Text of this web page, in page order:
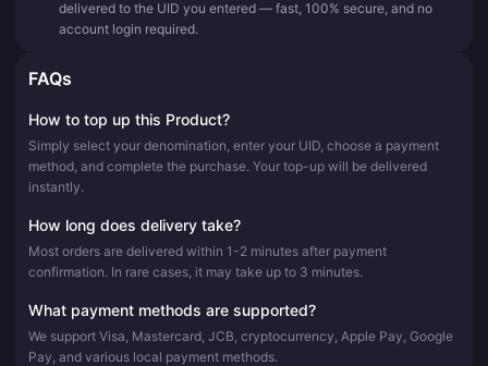
delivered to the UID you entered — fast, 100% secure, and no
account login required.
FAQs
How to top up this Product?
Simply select your denomination, enter your UID, choose a payment
method, and complete the purchase. Your top-up will be delivered
instantly.
How long does delivery take?
Most orders are delivered within 1-2 minutes after payment
confirmation. In rare cases, it may take up to 3 minutes.
What payment methods are supported?
We support Visa, Mastercard, JCB, cryptocurrency, Apple Pay, Google
Pay, and various local payment methods.